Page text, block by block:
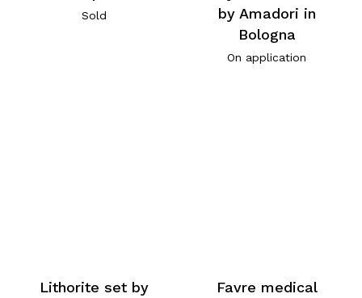
Sold
by Amadori in
Bologna
On application
Lithorite set by
Favre medical